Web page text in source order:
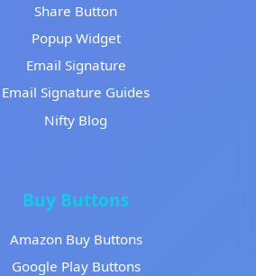
Share Button
Popup Widget
Email Signature
Email Signature Guides
Nifty Blog
Buy Buttons
Amazon Buy Buttons
Google Play Buttons